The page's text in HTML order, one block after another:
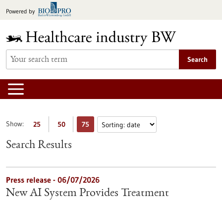
toPowered by
Search
Show: 25 50 75
Search Results
Press release - 06/07/2026
New AI System Provides Treatment